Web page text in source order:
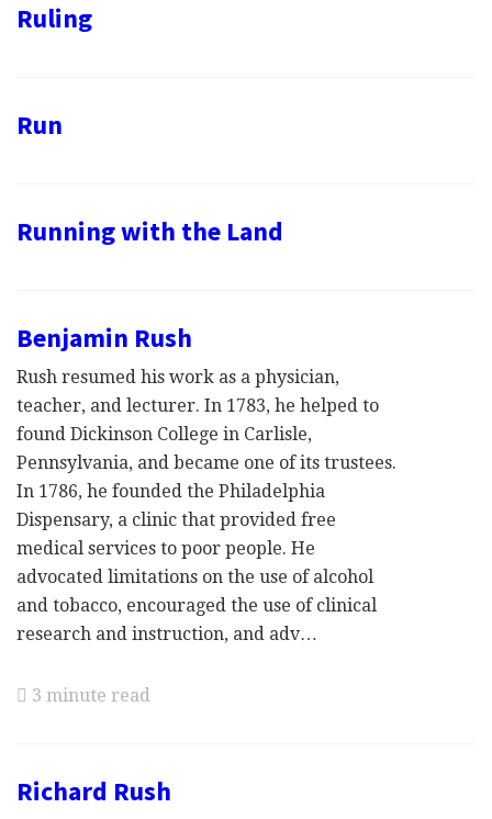
Ruling
Run
Running with the Land
Benjamin Rush
Rush resumed his work as a physician,
teacher, and lecturer. In 1783, he helped to
found Dickinson College in Carlisle,
Pennsylvania, and became one of its trustees.
In 1786, he founded the Philadelphia
Dispensary, a clinic that provided free
medical services to poor people. He
advocated limitations on the use of alcohol
and tobacco, encouraged the use of clinical
research and instruction, and adv…
3 minute read
Richard Rush